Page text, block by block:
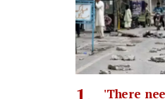
'There